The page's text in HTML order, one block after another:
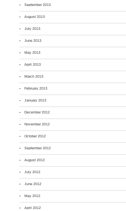
September 2013
August 2013
July 2013
June 2013
May 2013
April 2013
March 2013
February 2013
January 2013
December 2012
November 2012
October 2012
September 2012
August 2012
July 2012
June 2012
May 2012
April 2012